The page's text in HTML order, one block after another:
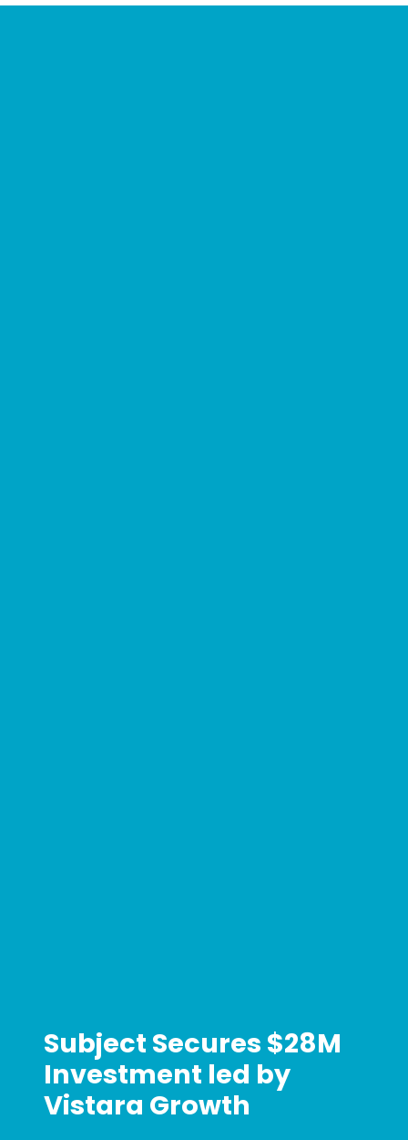
Subject Secures $28M
Investment led by
Vistara Growth